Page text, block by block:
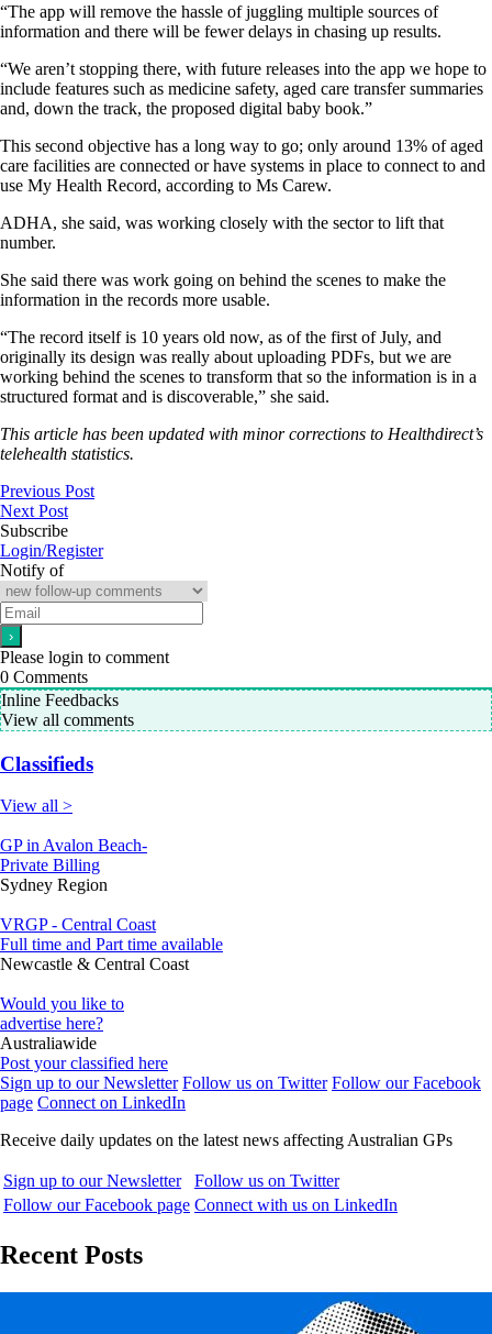
“The app will remove the hassle of juggling multiple sources of
information and there will be fewer delays in chasing up results.
“We aren’t stopping there, with future releases into the app we hope to
include features such as medicine safety, aged care transfer summaries
and, down the track, the proposed digital baby book.”
This second objective has a long way to go; only around 13% of aged
care facilities are connected or have systems in place to connect to and
use My Health Record, according to Ms Carew.
ADHA, she said, was working closely with the sector to lift that
number.
She said there was work going on behind the scenes to make the
information in the records more usable.
“The record itself is 10 years old now, as of the first of July, and
originally its design was really about uploading PDFs, but we are
working behind the scenes to transform that so the information is in a
structured format and is discoverable,” she said.
This article has been updated with minor corrections to Healthdirect’s
telehealth statistics.
Previous Post
Next Post
Subscribe
Login/Register
Notify of
Please login to comment
0 Comments
Inline Feedbacks
View all comments
Classifieds
View all >
GP in Avalon Beach-
Private Billing
Sydney Region
VRGP - Central Coast
Full time and Part time available
Newcastle & Central Coast
Would you like to
advertise here?
Australiawide
Post your classified here
Sign up to our Newsletter Follow us on Twitter Follow our Facebook
page Connect on LinkedIn
Receive daily updates on the latest news affecting Australian GPs
Sign up to our Newsletter
Follow us on Twitter
Follow our Facebook page Connect with us on LinkedIn
Recent Posts